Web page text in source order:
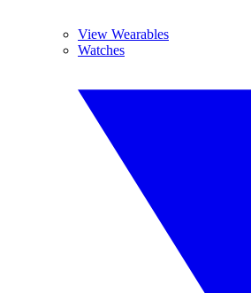
View Wearables
Watches